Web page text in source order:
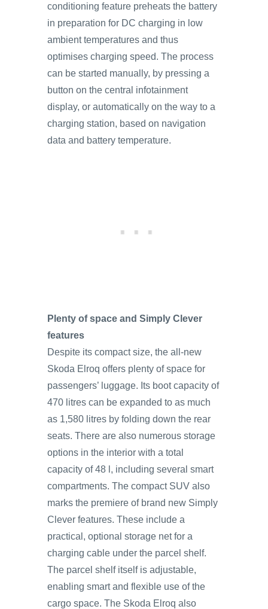
conditioning feature preheats the battery
in preparation for DC charging in low
ambient temperatures and thus
optimises charging speed. The process
can be started manually, by pressing a
button on the central infotainment
display, or automatically on the way to a
charging station, based on navigation
data and battery temperature.
Plenty of space and Simply Clever
features
Despite its compact size, the all-new
Skoda Elroq offers plenty of space for
passengers’ luggage. Its boot capacity of
470 litres can be expanded to as much
as 1,580 litres by folding down the rear
seats. There are also numerous storage
options in the interior with a total
capacity of 48 l, including several smart
compartments. The compact SUV also
marks the premiere of brand new Simply
Clever features. These include a
practical, optional storage net for a
charging cable under the parcel shelf.
The parcel shelf itself is adjustable,
enabling smart and flexible use of the
cargo space. The Skoda Elroq also